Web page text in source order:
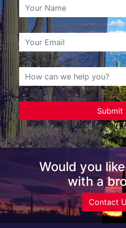
Would you
with a
Contact